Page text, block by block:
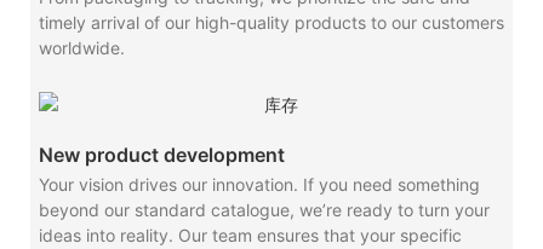
timely arrival of our high-quality products to our customers
worldwide.
New product development
Your vision drives our innovation. If you need something
beyond our standard catalogue, we’re ready to turn your
ideas into reality. Our team ensures that your specific